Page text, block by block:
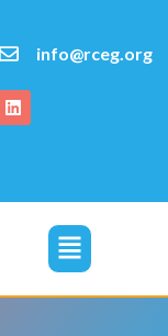
info@rceg.org